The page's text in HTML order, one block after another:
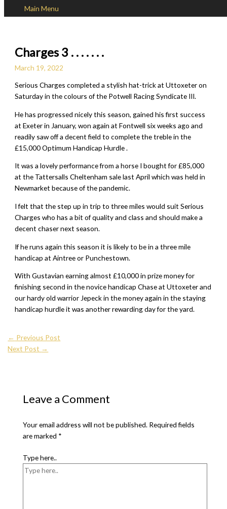
Skip to content
Main Menu
Charges 3 . . . . . . .
March 19, 2022
Serious Charges completed a stylish hat-trick at Uttoxeter on
Saturday in the colours of the Potwell Racing Syndicate III.
He has progressed nicely this season, gained his first success
at Exeter in January, won again at Fontwell six weeks ago and
readily saw off a decent field to complete the treble in the
£15,000 Optimum Handicap Hurdle .
It was a lovely performance from a horse I bought for £85,000
at the Tattersalls Cheltenham sale last April which was held in
Newmarket because of the pandemic.
I felt that the step up in trip to three miles would suit Serious
Charges who has a bit of quality and class and should make a
decent chaser next season.
If he runs again this season it is likely to be in a three mile
handicap at Aintree or Punchestown.
With Gustavian earning almost £10,000 in prize money for
finishing second in the novice handicap Chase at Uttoxeter and
our hardy old warrior Jepeck in the money again in the staying
handicap hurdle it was another rewarding day for the yard.
← Previous Post
Next Post →
Leave a Comment
Your email address will not be published. Required fields
are marked *
Type here..